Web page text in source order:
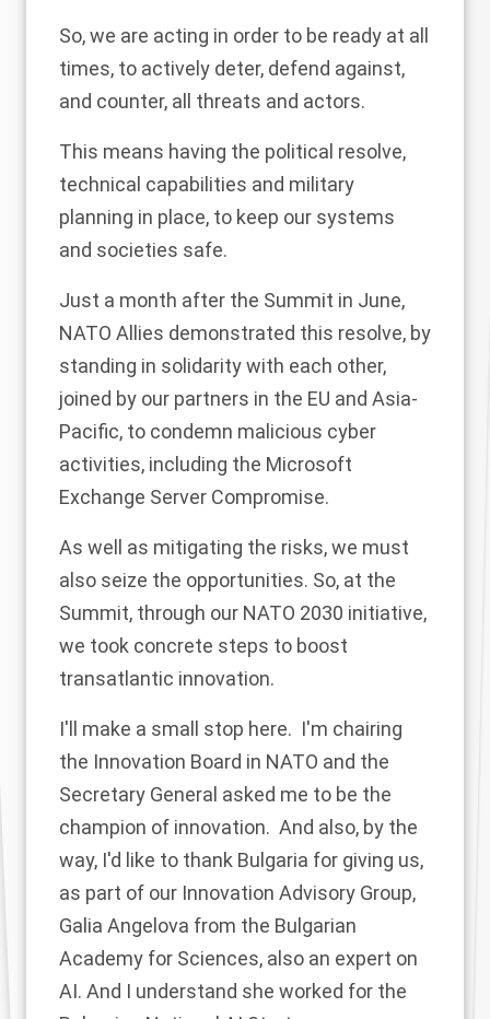
So, we are acting in order to be ready at all
times, to actively deter, defend against,
and counter, all threats and actors.
This means having the political resolve,
technical capabilities and military
planning in place, to keep our systems
and societies safe.
Just a month after the Summit in June,
NATO Allies demonstrated this resolve, by
standing in solidarity with each other,
joined by our partners in the EU and Asia-
Pacific, to condemn malicious cyber
activities, including the Microsoft
Exchange Server Compromise.
As well as mitigating the risks, we must
also seize the opportunities. So, at the
Summit, through our NATO 2030 initiative,
we took concrete steps to boost
transatlantic innovation.
I'll make a small stop here. I'm chairing
the Innovation Board in NATO and the
Secretary General asked me to be the
champion of innovation. And also, by the
way, I'd like to thank Bulgaria for giving us,
as part of our Innovation Advisory Group,
Galia Angelova from the Bulgarian
Academy for Sciences, also an expert on
AI. And I understand she worked for the